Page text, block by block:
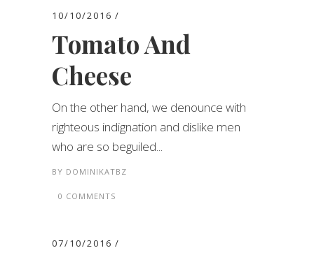
10/10/2016
Tomato And
Cheese
On the other hand, we denounce with
righteous indignation and dislike men
who are so beguiled...
BY DOMINIKATBZ
0 COMMENTS
07/10/2016